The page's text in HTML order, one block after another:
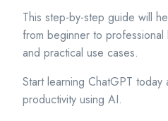
This step-by-step guide will
from beginner to professional
and practical use cases.
Start learning ChatGPT today
productivity using AI.